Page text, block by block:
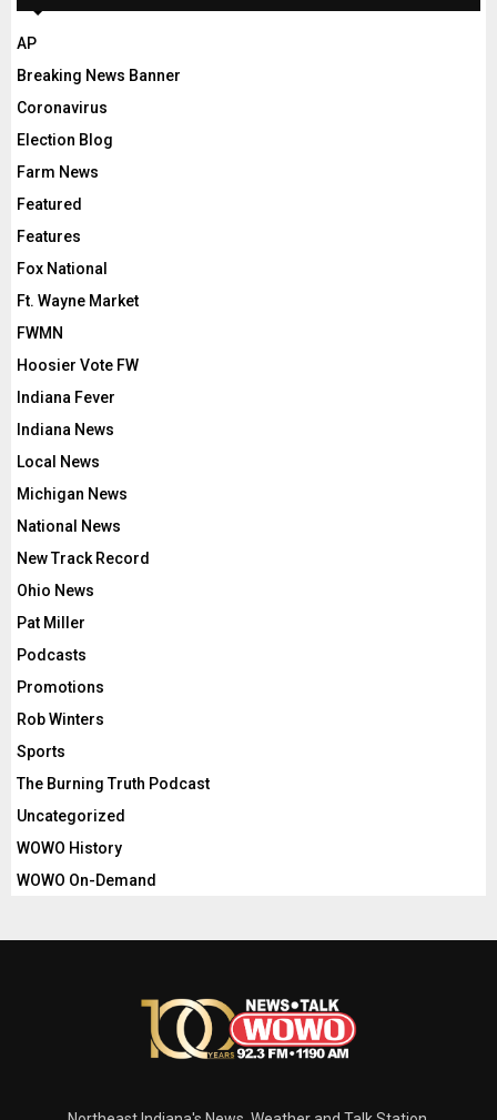
AP
Breaking News Banner
Coronavirus
Election Blog
Farm News
Featured
Features
Fox National
Ft. Wayne Market
FWMN
Hoosier Vote FW
Indiana Fever
Indiana News
Local News
Michigan News
National News
New Track Record
Ohio News
Pat Miller
Podcasts
Promotions
Rob Winters
Sports
The Burning Truth Podcast
Uncategorized
WOWO History
WOWO On-Demand